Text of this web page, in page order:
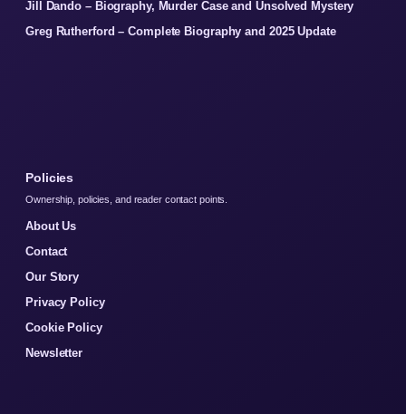
Jill Dando – Biography, Murder Case and Unsolved Mystery
Greg Rutherford – Complete Biography and 2025 Update
Policies
Ownership, policies, and reader contact points.
About Us
Contact
Our Story
Privacy Policy
Cookie Policy
Newsletter